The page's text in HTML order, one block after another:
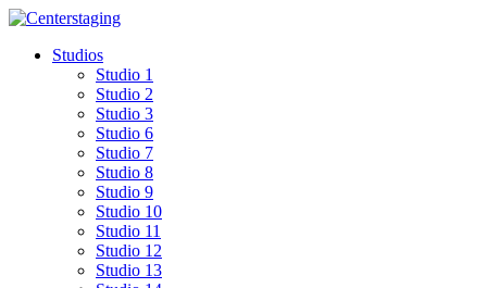
Skip
contentStudios
Studio 1
Studio 2
Studio 3
Studio 6
Studio 7
Studio 8
Studio 9
Studio 10
Studio 11
Studio 12
Studio 13